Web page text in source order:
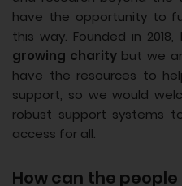
have the opportunity to
this way. Founded in 2018,
growing charitybut we
have the resources to
support, so we would
robust support systems
access for all.
How can the